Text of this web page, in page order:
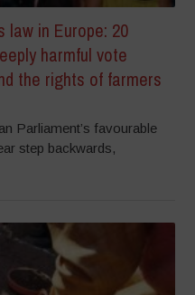
law in Europe: 20
harmful vote
the rights of farmers
Parliament’s favourable
step backwards,